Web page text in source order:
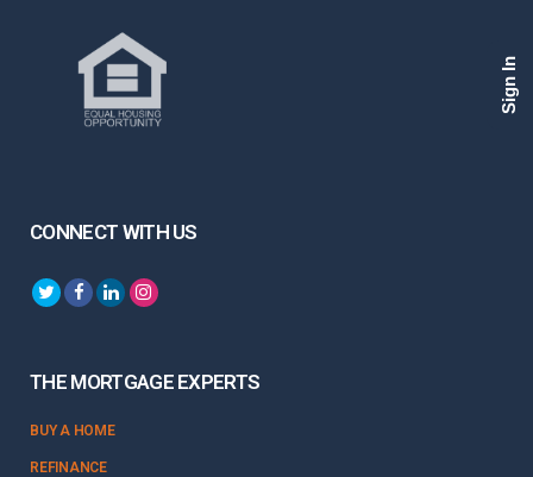
CONNECT WITH US
THE MORTGAGE EXPERTS
BUY A HOME
REFINANCE
Sign In